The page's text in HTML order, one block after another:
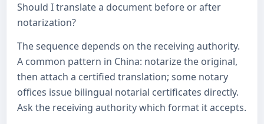
Should I translate a document before or after
notarization?
The sequence depends on the receiving authority.
A common pattern in China: notarize the original,
then attach a certified translation; some notary
offices issue bilingual notarial certificates directly.
Ask the receiving authority which format it accepts.